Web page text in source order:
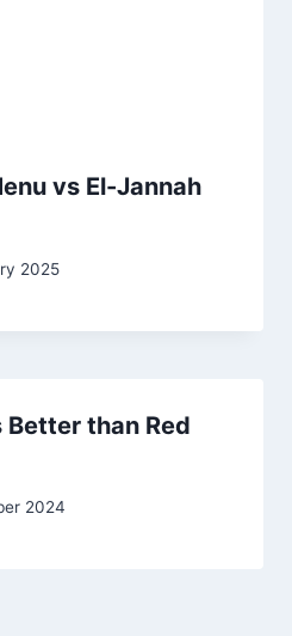
vs El-Jannah
2025
than Red
2024